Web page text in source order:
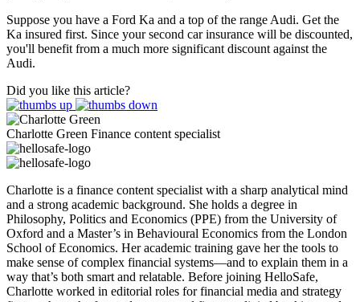
Suppose you have a Ford Ka and a top of the range Audi. Get the
Ka insured first. Since your second car insurance will be discounted,
you'll benefit from a much more significant discount against the
Audi.
Did you like this article?
Charlotte Green Finance content specialist
Charlotte is a finance content specialist with a sharp analytical mind
and a strong academic background. She holds a degree in
Philosophy, Politics and Economics (PPE) from the University of
Oxford and a Master’s in Behavioural Economics from the London
School of Economics. Her academic training gave her the tools to
make sense of complex financial systems—and to explain them in a
way that’s both smart and relatable. Before joining HelloSafe,
Charlotte worked in editorial roles for financial media and strategy